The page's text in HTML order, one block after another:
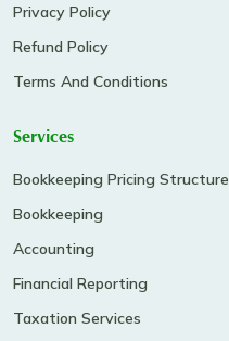
Privacy Policy
Refund Policy
Terms And Conditions
Services
Bookkeeping Pricing Structure
Bookkeeping
Accounting
Financial Reporting
Taxation Services